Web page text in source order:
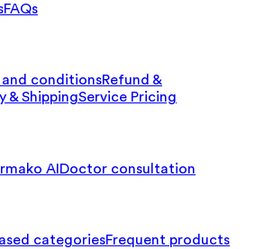
FAQs
and conditionsRefund &
& ShippingService Pricing
AI Doctor consultation
categoriesFrequent products